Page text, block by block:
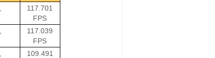
117.701
FPS
117.039
FPS
109.491